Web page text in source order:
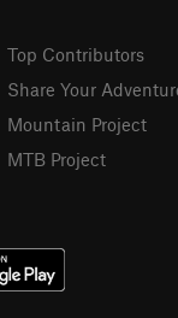
Top Contributors
Share Your
Mountain Project
MTB Project